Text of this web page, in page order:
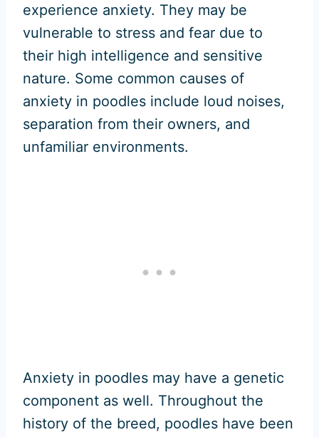
experience anxiety. They may be
vulnerable to stress and fear due to
their high intelligence and sensitive
nature. Some common causes of
anxiety in poodles include loud noises,
separation from their owners, and
unfamiliar environments.
Anxiety in poodles may have a genetic
component as well. Throughout the
history of the breed, poodles have been